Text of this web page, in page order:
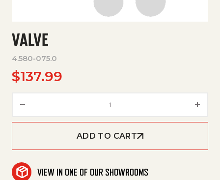
VALVE
4.580-075.0
$137.99
ADD TO CART
VIEW IN ONE OF OUR SHOWROOMS